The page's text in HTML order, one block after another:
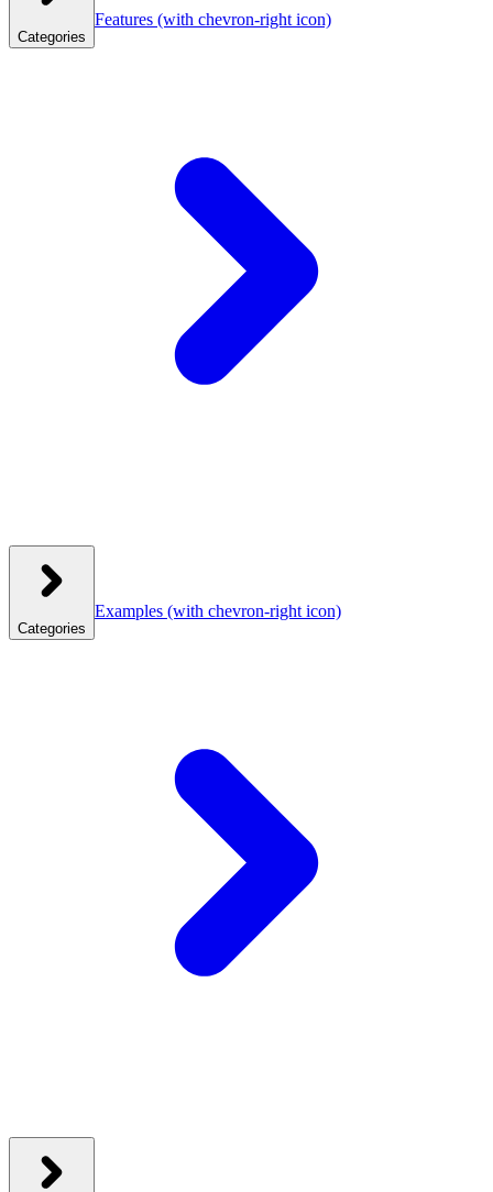
Categories
Features (with chevron-right icon)
Categories
Examples (with chevron-right icon)